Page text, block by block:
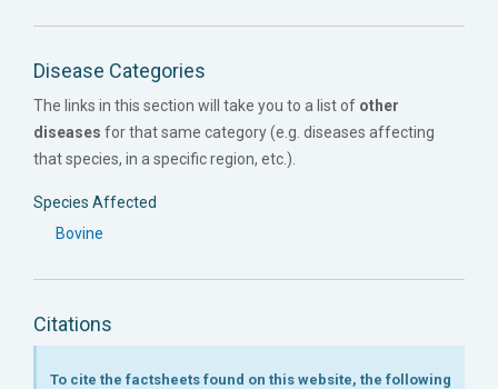
Disease Categories
The links in this section will take you to a list of other
diseases for that same category (e.g. diseases affecting
that species, in a specific region, etc.).
Species Affected
Bovine
Citations
To cite the factsheets found on this website, the following